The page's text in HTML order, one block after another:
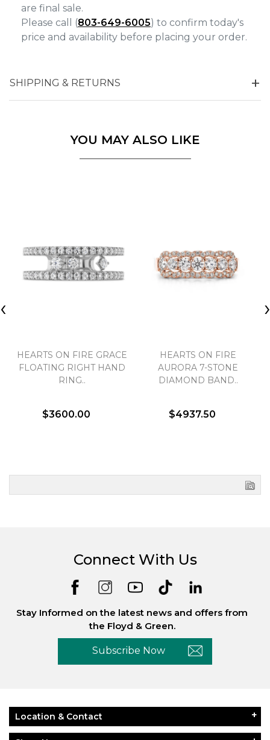
are final sale.
Please call (803-649-6005) to confirm today's
price and availability before placing your order.
SHIPPING & RETURNS
YOU MAY ALSO LIKE
HEARTS ON FIRE GRACE
FLOATING RIGHT HAND
RING..
$3600.00
HEARTS ON FIRE
AURORA 7-STONE
DIAMOND BAND..
$4937.50
‹ ›
Connect With Us
Stay Informed on the latest news and offers from
the Floyd & Green.
Subscribe Now
Location & Contact